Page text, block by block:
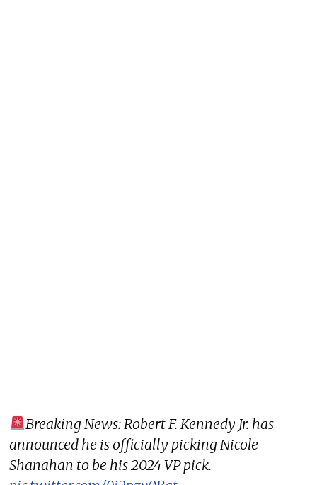
Breaking News: Robert F. Kennedy Jr. has
announced he is officially picking Nicole
Shanahan to be his 2024 VP pick.